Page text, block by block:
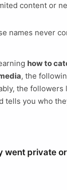
content or
names never
how to
, the
the followers
tells you who
went private